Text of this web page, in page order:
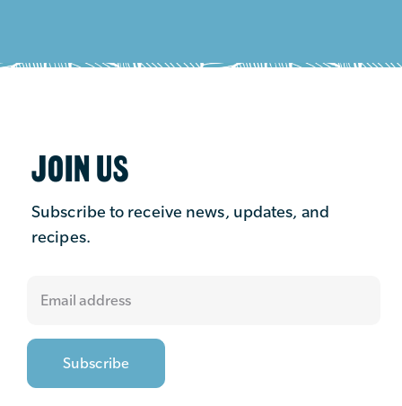
JOIN US
Subscribe to receive news, updates, and
recipes.